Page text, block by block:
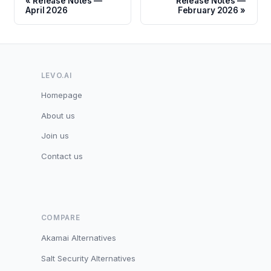
April 2026
February 2026
LEVO.AI
Homepage
About us
Join us
Contact us
COMPARE
Akamai Alternatives
Salt Security Alternatives